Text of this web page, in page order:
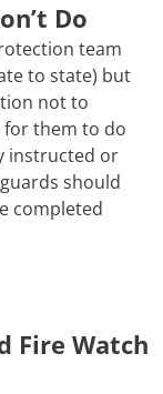
Do
team
to state) but
not to
for them to do
instructed or
should
completed
Fire Watch